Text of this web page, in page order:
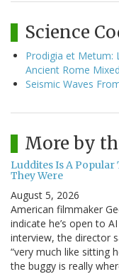
Science
Prodigia et Metum:
Ancient Rome Mixed
Seismic Waves
More by
Luddites Is A
They Were
August 5, 2026
American filmmaker
indicate he’s open to
interview, the director
“very much like sitting
the buggy is really